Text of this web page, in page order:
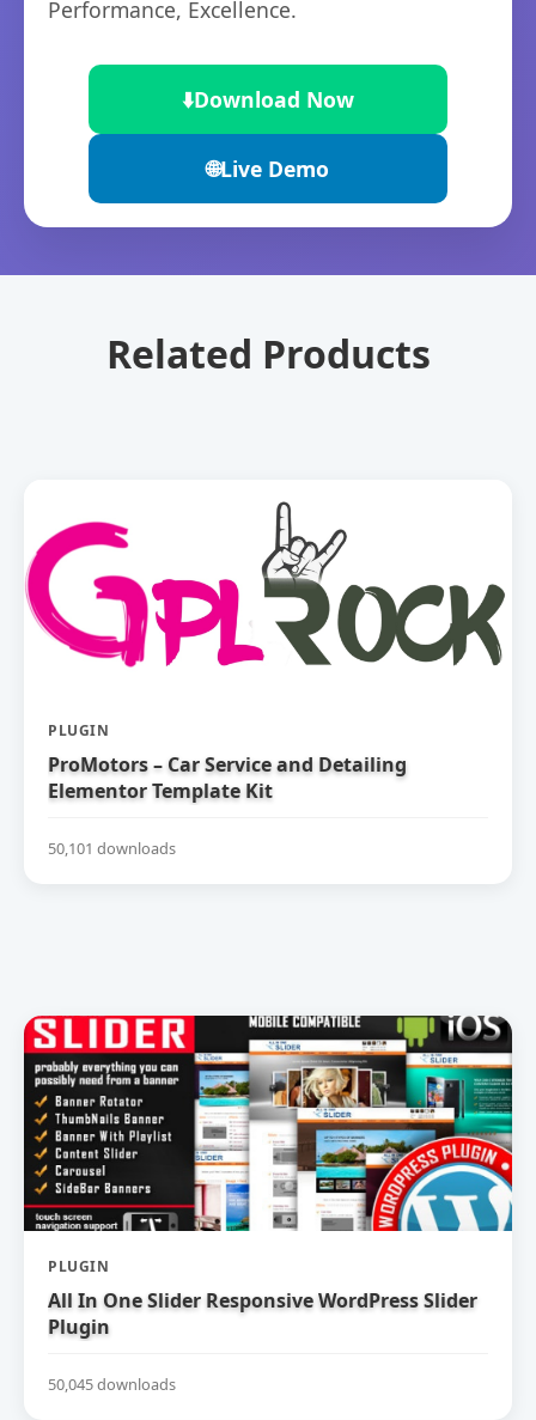
Performance, Excellence.
⬇️Download Now
🌐Live Demo
Related Products
PLUGIN
ProMotors – Car Service and Detailing
Elementor Template Kit
50,101 downloads
PLUGIN
All In One Slider Responsive WordPress Slider
Plugin
50,045 downloads